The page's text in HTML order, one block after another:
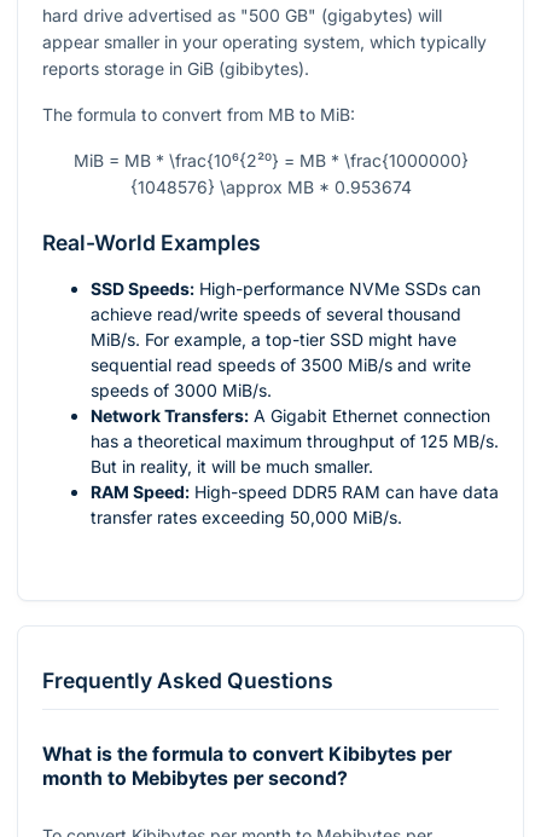
hard drive advertised as "500 GB" (gigabytes) will
appear smaller in your operating system, which typically
reports storage in GiB (gibibytes).
The formula to convert from MB to MiB:
MiB = MB * \frac{10⁶{2²⁰} = MB * \frac{1000000}
{1048576} \approx MB * 0.953674
Real-World Examples
SSD Speeds: High-performance NVMe SSDs can
achieve read/write speeds of several thousand
MiB/s. For example, a top-tier SSD might have
sequential read speeds of 3500 MiB/s and write
speeds of 3000 MiB/s.
Network Transfers: A Gigabit Ethernet connection
has a theoretical maximum throughput of 125 MB/s.
But in reality, it will be much smaller.
RAM Speed: High-speed DDR5 RAM can have data
transfer rates exceeding 50,000 MiB/s.
Frequently Asked Questions
What is the formula to convert Kibibytes per
month to Mebibytes per second?